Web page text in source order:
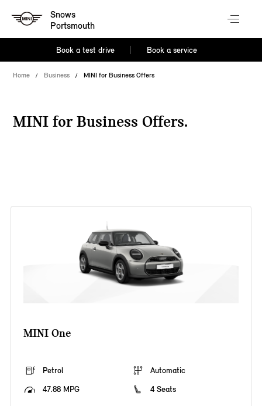
Snows
Portsmouth
Book a test drive Book a service
Home Business MINI for Business Offers
MINI for Business Offers.
MINI One
Petrol
Automatic
47.88 MPG
4 Seats